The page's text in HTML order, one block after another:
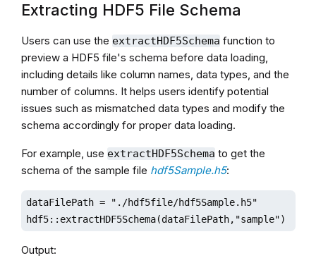
Extracting HDF5 File Schema
Users can use the extractHDF5Schema function to
preview a HDF5 file's schema before data loading,
including details like column names, data types, and the
number of columns. It helps users identify potential
issues such as mismatched data types and modify the
schema accordingly for proper data loading.
For example, use extractHDF5Schema to get the
schema of the sample file hdf5Sample.h5:
dataFilePath = "./hdf5file/hdf5Sample.h5"
hdf5::extractHDF5Schema(dataFilePath,"sample")
Output: